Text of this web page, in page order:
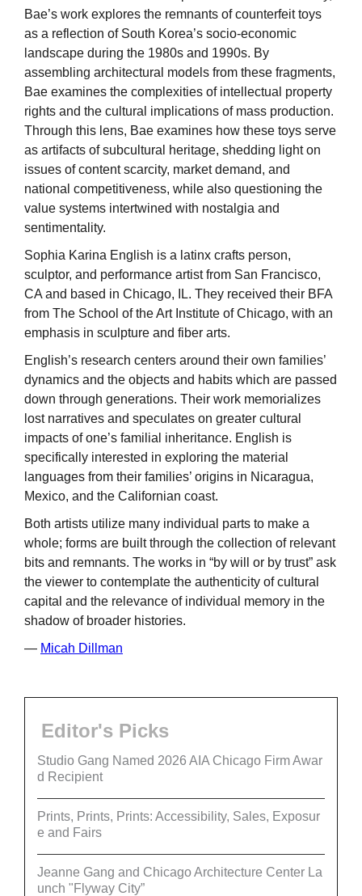
Bae’s work explores the remnants of counterfeit toys
as a reflection of South Korea’s socio-economic
landscape during the 1980s and 1990s. By
assembling architectural models from these fragments,
Bae examines the complexities of intellectual property
rights and the cultural implications of mass production.
Through this lens, Bae examines how these toys serve
as artifacts of subcultural heritage, shedding light on
issues of content scarcity, market demand, and
national competitiveness, while also questioning the
value systems intertwined with nostalgia and
sentimentality.
Sophia Karina English is a latinx crafts person,
sculptor, and performance artist from San Francisco,
CA and based in Chicago, IL. They received their BFA
from The School of the Art Institute of Chicago, with an
emphasis in sculpture and fiber arts.
English’s research centers around their own families’
dynamics and the objects and habits which are passed
down through generations. Their work memorializes
lost narratives and speculates on greater cultural
impacts of one’s familial inheritance. English is
specifically interested in exploring the material
languages from their families’ origins in Nicaragua,
Mexico, and the Californian coast.
Both artists utilize many individual parts to make a
whole; forms are built through the collection of relevant
bits and remnants. The works in “by will or by trust” ask
the viewer to contemplate the authenticity of cultural
capital and the relevance of individual memory in the
shadow of broader histories.
— Micah Dillman
Editor's Picks
Studio Gang Named 2026 AIA Chicago Firm Awar
d Recipient
Prints, Prints, Prints: Accessibility, Sales, Exposur
e and Fairs
Jeanne Gang and Chicago Architecture Center La
unch "Flyway City”